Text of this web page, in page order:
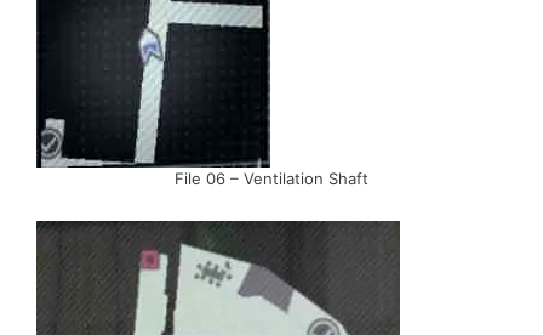
File 06 – Ventilation Shaft